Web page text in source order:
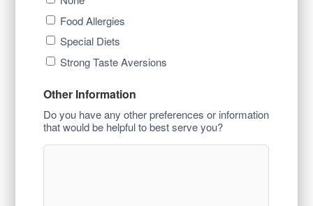
Food Allergies
Special Diets
Strong Taste Aversions
Other Information
Do you have any other preferences or information
that would be helpful to best serve you?